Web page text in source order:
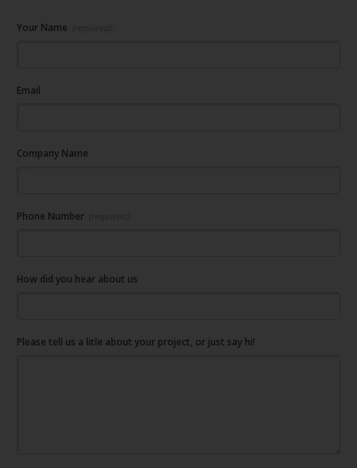
Your Name
Email
Company Name
Phone Number
How did you hear about us
Please tell us a litle about your project, or just say hi!